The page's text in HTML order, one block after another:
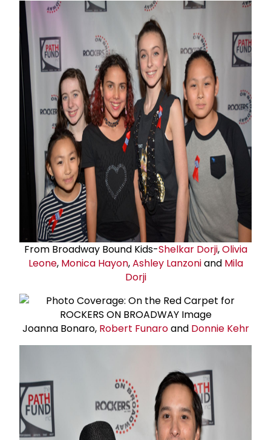
From Broadway Bound Kids-Shelkar Dorji,Olivia
Leone, Monica Hayon,Ashley Lanzoniand Mila
Dorji
Joanna Bonaro, Robert Funaroand Donnie Kehr